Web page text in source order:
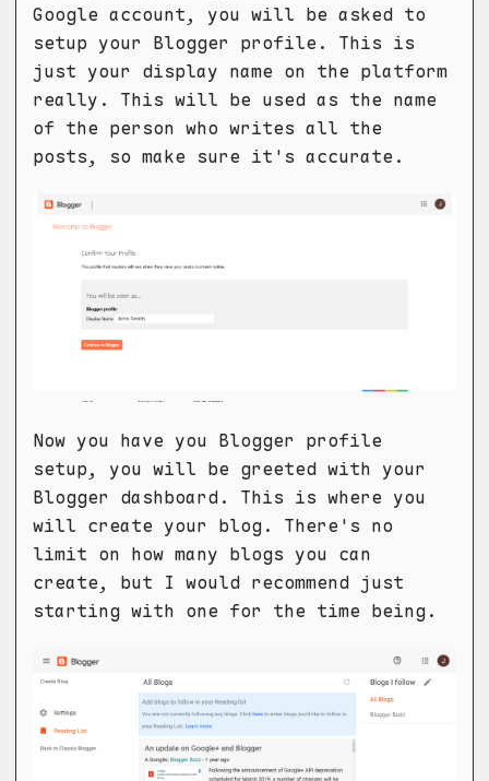
Google account, you will be asked to
setup your Blogger profile. This is
just your display name on the platform
really. This will be used as the name
of the person who writes all the
posts, so make sure it's accurate.
Now you have you Blogger profile
setup, you will be greeted with your
Blogger dashboard. This is where you
will create your blog. There's no
limit on how many blogs you can
create, but I would recommend just
starting with one for the time being.